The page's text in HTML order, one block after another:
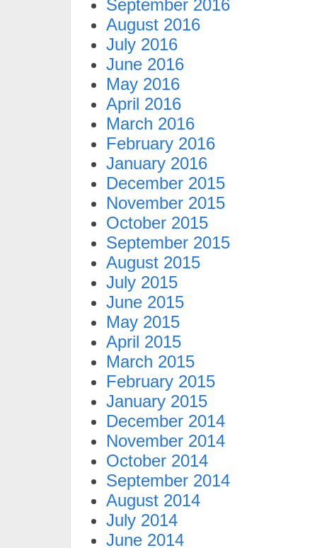
September 2016
August 2016
July 2016
June 2016
May 2016
April 2016
March 2016
February 2016
January 2016
December 2015
November 2015
October 2015
September 2015
August 2015
July 2015
June 2015
May 2015
April 2015
March 2015
February 2015
January 2015
December 2014
November 2014
October 2014
September 2014
August 2014
July 2014
June 2014